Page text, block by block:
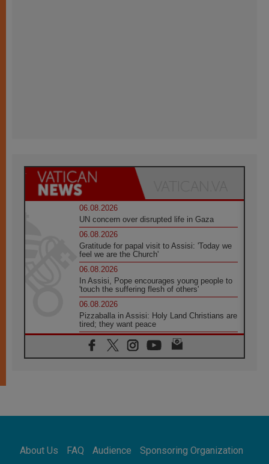
06.08.2026
UN concern over disrupted life in Gaza
06.08.2026
Gratitude for papal visit to Assisi: 'Today we
feel we are the Church'
06.08.2026
In Assisi, Pope encourages young people to
'touch the suffering flesh of others'
06.08.2026
Pizzaballa in Assisi: Holy Land Christians are
tired; they want peace
06.08.2026
Franciscan Provincial Minister: School of St.
Francis teaches the Gospel of peace
Africa's Synodal Journey to 2028 Begins with
Call to Build a Listening Church Across the
About Us FAQ Audience Sponsoring Organization